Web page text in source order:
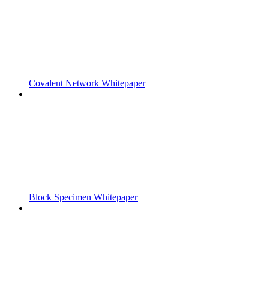
Covalent Network Whitepaper
Block Specimen Whitepaper